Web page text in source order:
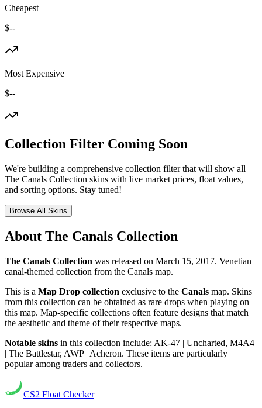
Cheapest
$--
Most Expensive
$--
Collection Filter Coming Soon
We're building a comprehensive collection filter that will show all
The Canals Collection skins with live market prices, float values,
and sorting options. Stay tuned!
Browse All Skins
About The Canals Collection
The Canals Collection was released on March 15, 2017. Venetian
canal-themed collection from the Canals map.
This is a Map Drop collection exclusive to the Canals map. Skins
from this collection can be obtained as rare drops when playing on
this map. Map-specific collections often feature designs that match
the aesthetic and theme of their respective maps.
Notable skins in this collection include: AK-47 | Uncharted, M4A4
| The Battlestar, AWP | Acheron. These items are particularly
popular among traders and collectors.
CS2 Float Checker